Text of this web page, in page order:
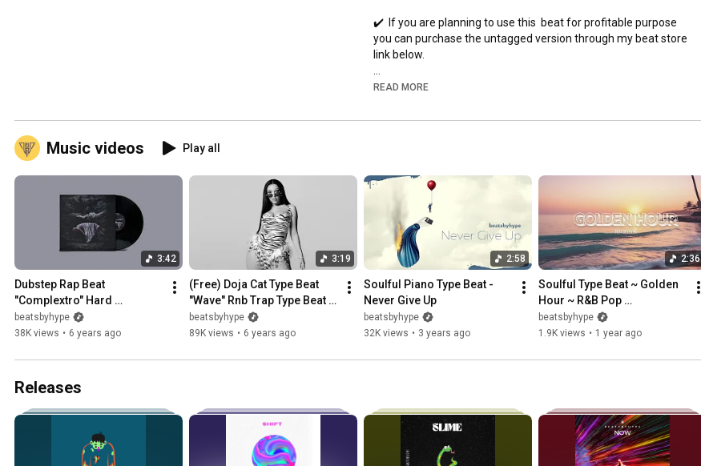
✔️  If you are planning to use this  beat for profitable purpose
you can purchase the untagged version through my beat store
link below.
💰 License /  Download :
#piano #beats
READ MORE
Music videos Play all
3:42
Dubstep Rap Beat
"Complextro" Hard
Agressive Trap Rock Type
Beat Instrumental
beatsbyhype
38K views • 6 years ago
3:19
(Free) Doja Cat Type Beat
"Wave" Rnb Trap Type Beat /
Instrumental
beatsbyhype
89K views • 6 years ago
2:58
Soulful Piano Type Beat -
Never Give Up
beatsbyhype
32K views • 3 years ago
2:36
Soulful Type Beat ~ Golden
Hour ~ R&B Pop
Instrumental
beatsbyhype
1.9K views • 1 year ago
Releases